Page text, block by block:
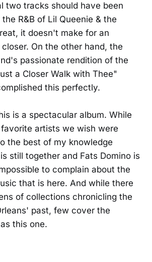
two tracks should have been
R&B of Lil Queenie & the
it doesn't make for an
On the other hand, the
passionate rendition of the
a Closer Walk with Thee"
this perfectly.
is a spectacular album. While
artists we wish were
the best of my knowledge
still together and Fats Domino is
to complain about the
that is here. And while there
of collections chronicling the
past, few cover the
this one.